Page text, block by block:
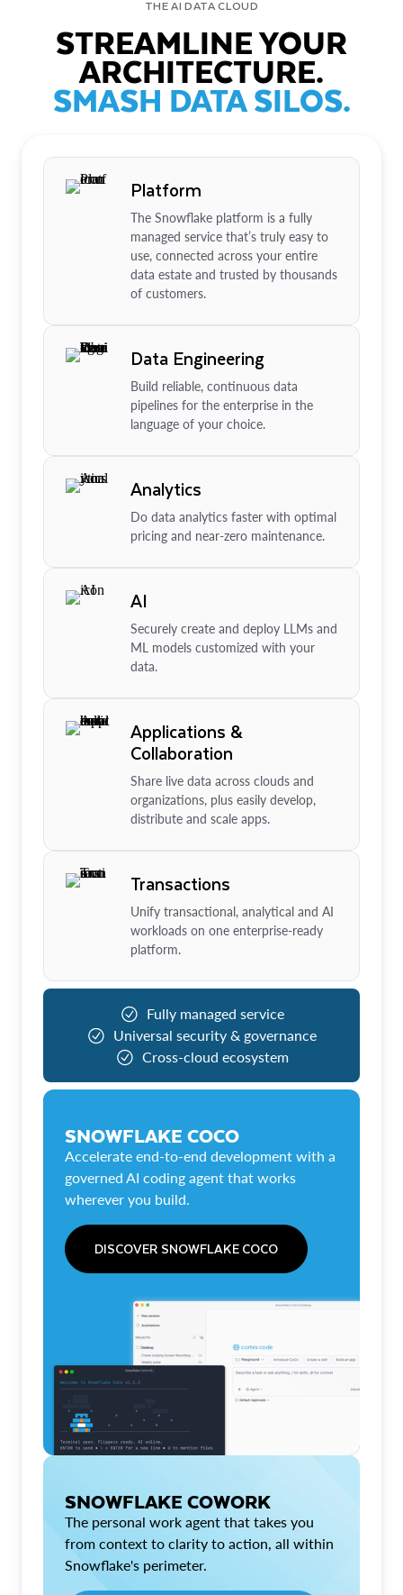
THE AI DATA CLOUD
STREAMLINE YOUR
ARCHITECTURE.
SMASH DATA SILOS.
Platform
The Snowflake platform is a fully
managed service that’s truly easy to
use, connected across your entire
data estate and trusted by thousands
of customers.
Data Engineering
Build reliable, continuous data
pipelines for the enterprise in the
language of your choice.
Analytics
Do data analytics faster with optimal
pricing and near-zero maintenance.
AI
Securely create and deploy LLMs and
ML models customized with your
data.
Applications &
Collaboration
Share live data across clouds and
organizations, plus easily develop,
distribute and scale apps.
Transactions
Unify transactional, analytical and AI
workloads on one enterprise-ready
platform.
Fully managed service
Universal security & governance
Cross-cloud ecosystem
SNOWFLAKE COCO
Accelerate end-to-end development with a
governed AI coding agent that works
wherever you build.
DISCOVER SNOWFLAKE COCO
SNOWFLAKE COWORK
The personal work agent that takes you
from context to clarity to action, all within
Snowflake's perimeter.